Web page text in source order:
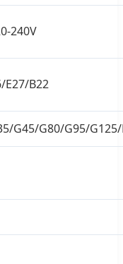
240V
E27/B22
G45/G80/G95/